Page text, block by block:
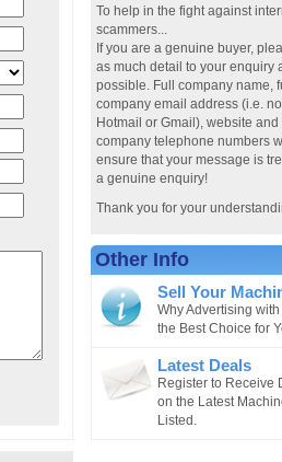
To help in the fight against
scammers...
If you are a genuine buyer,
as much detail to your enquiry
possible. Full company name,
company email address (i.e.
Hotmail or Gmail), website and
company telephone numbers
ensure that your message is
a genuine enquiry!
Thank you for your
Other Info
Sell Your
Why Advertising with
the Best Choice for
Latest Deals
Register to Receive
on the Latest
Listed.